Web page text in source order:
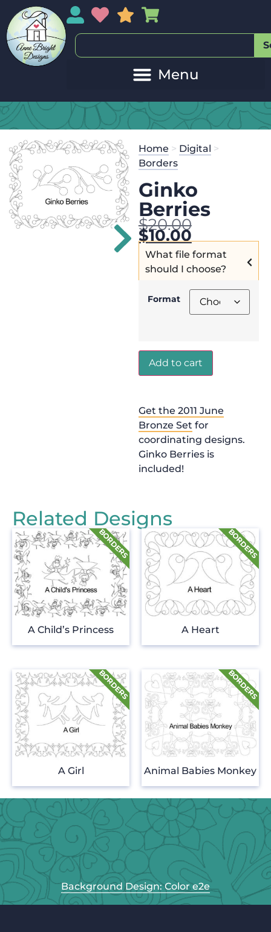
My AccountMy Wishlist
Sales
Home > Digital >
Borders
Ginko
Berries
$20.00
$10.00
What file format
should I choose?
Format
Add to cart
Get the 2011 June
Bronze Set for
coordinating designs.
Ginko Berries is
included!
Related Designs
A Child’s Princess A Heart
A Girl Animal Babies Monkey
Background Design: Color e2e